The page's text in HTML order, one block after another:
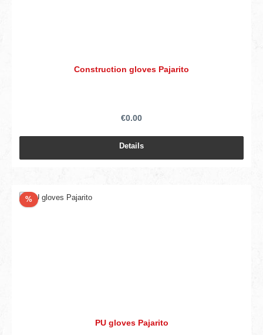
Construction gloves Pajarito
€0.00
Details
%Discount
PU gloves Pajarito